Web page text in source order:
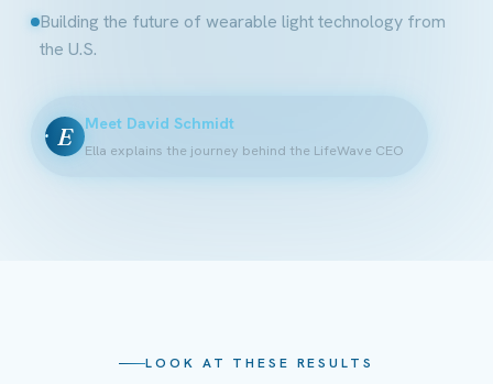
Building the future of wearable light technology from
the U.S.
E Meet David Schmidt
Ella explains the journey behind the LifeWave CEO
LOOK AT THESE RESULTS